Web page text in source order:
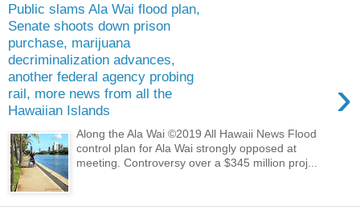
Public slams Ala Wai flood plan,
Senate shoots down prison
purchase, marijuana
decriminalization advances,
another federal agency probing
rail, more news from all the
Hawaiian Islands
›
Along the Ala Wai ©2019 All Hawaii News Flood
control plan for Ala Wai strongly opposed at
meeting. Controversy over a $345 million proj...